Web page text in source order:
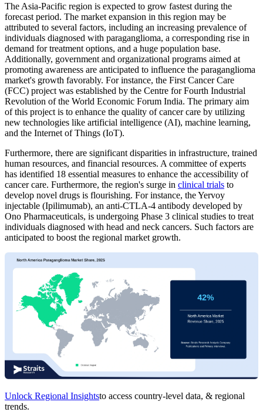
The Asia-Pacific region is expected to grow fastest during the
forecast period. The market expansion in this region may be
attributed to several factors, including an increasing prevalence of
individuals diagnosed with paraganglioma, a corresponding rise in
demand for treatment options, and a huge population base.
Additionally, government and organizational programs aimed at
promoting awareness are anticipated to influence the paraganglioma
market's growth favorably. For instance, the First Cancer Care
(FCC) project was established by the Centre for Fourth Industrial
Revolution of the World Economic Forum India. The primary aim
of this project is to enhance the quality of cancer care by utilizing
new technologies like artificial intelligence (AI), machine learning,
and the Internet of Things (IoT).
Furthermore, there are significant disparities in infrastructure, trained
human resources, and financial resources. A committee of experts
has identified 18 essential measures to enhance the accessibility of
cancer care. Furthermore, the region's surge in clinical trials to
develop novel drugs is flourishing. For instance, the Yervoy
injectable (Ipilimumab), an anti-CTLA-4 antibody developed by
Ono Pharmaceuticals, is undergoing Phase 3 clinical studies to treat
individuals diagnosed with head and neck cancers. Such factors are
anticipated to boost the regional market growth.
Unlock Regional Insightsto access country-level data, & regional
trends.